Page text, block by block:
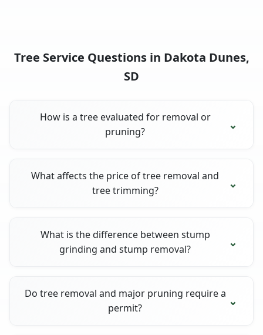
Tree Service Questions in Dakota Dunes,
SD
How is a tree evaluated for removal or
pruning?
What affects the price of tree removal and
tree trimming?
What is the difference between stump
grinding and stump removal?
Do tree removal and major pruning require a
permit?